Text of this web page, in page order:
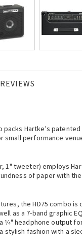
REVIEWS
packs Hartke's patented
small performance
1" tweeter) employs
of paper with
the HD75 combo
as a 7-band graphic
1⁄4" headphone
stylish fashion with a